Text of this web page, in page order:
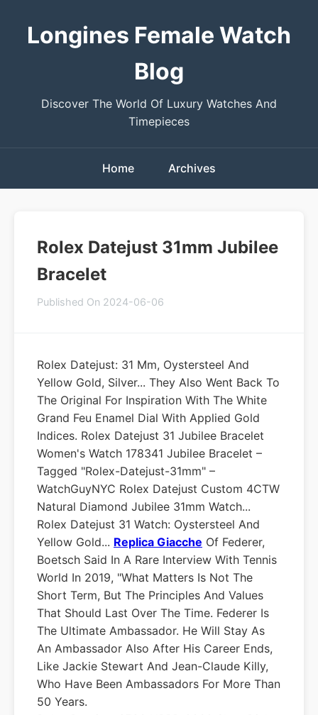
Longines Female Watch
Blog
Discover The World Of Luxury Watches And
Timepieces
Home Archives
Rolex Datejust 31mm Jubilee
Bracelet
Published On 2024-06-06
Rolex Datejust: 31 Mm, Oystersteel And
Yellow Gold, Silver... They Also Went Back To
The Original For Inspiration With The White
Grand Feu Enamel Dial With Applied Gold
Indices. Rolex Datejust 31 Jubilee Bracelet
Women's Watch 178341 Jubilee Bracelet –
Tagged "rolex-Datejust-31mm" –
WatchGuyNYC Rolex Datejust Custom 4CTW
Natural Diamond Jubilee 31mm Watch...
Rolex Datejust 31 Watch: Oystersteel And
Yellow Gold... Replica Giacche Of Federer,
Boetsch Said In A Rare Interview With Tennis
World In 2019, "What Matters Is Not The
Short Term, But The Principles And Values
That Should Last Over The Time. Federer Is
The Ultimate Ambassador. He Will Stay As
An Ambassador Also After His Career Ends,
Like Jackie Stewart And Jean-Claude Killy,
Who Have Been Ambassadors For More Than
50 Years.